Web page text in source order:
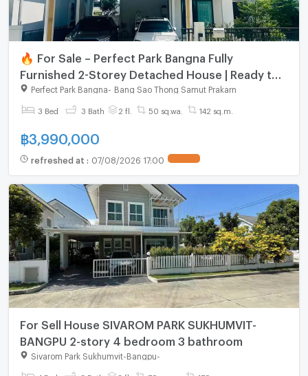
🔥 For Sale – Perfect Park Bangna Fully
Furnished 2-Storey Detached House | Ready to
Move In
Perfect Park Bangna Bang Sao Thong Samut Prakarn
3 Bed 3 Bath 2 fl. 50 sq.wa. 142 sq.m.
฿3,990,000
refreshed at : 07/08/2026 17:00
For Sell House SIVAROM PARK SUKHUMVIT-
BANGPU 2-story 4 bedroom 3 bathroom
Sivarom Park Sukhumvit-Bangpu